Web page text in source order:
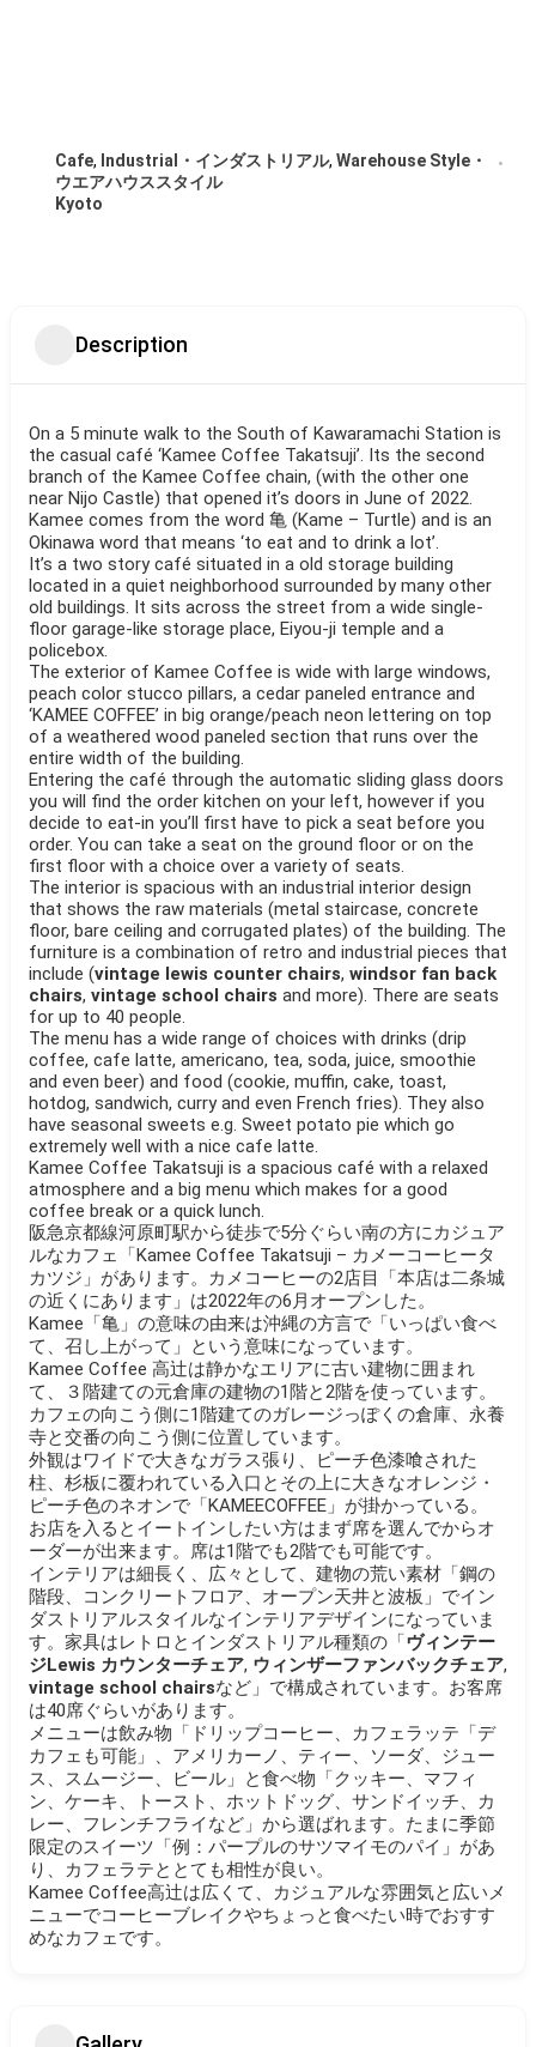
Cafe, Industrial・インダストリアル, Warehouse Style・
ウエアハウススタイル
Kyoto
Description
On a 5 minute walk to the South of Kawaramachi Station is
the casual café ‘Kamee Coffee Takatsuji’. Its the second
branch of the Kamee Coffee chain, (with the other one
near Nijo Castle) that opened it’s doors in June of 2022.
Kamee comes from the word 亀 (Kame – Turtle) and is an
Okinawa word that means ‘to eat and to drink a lot’.
It’s a two story café situated in a old storage building
located in a quiet neighborhood surrounded by many other
old buildings. It sits across the street from a wide single-
floor garage-like storage place, Eiyou-ji temple and a
policebox.
The exterior of Kamee Coffee is wide with large windows,
peach color stucco pillars, a cedar paneled entrance and
‘KAMEE COFFEE’ in big orange/peach neon lettering on top
of a weathered wood paneled section that runs over the
entire width of the building.
Entering the café through the automatic sliding glass doors
you will find the order kitchen on your left, however if you
decide to eat-in you’ll first have to pick a seat before you
order. You can take a seat on the ground floor or on the
first floor with a choice over a variety of seats.
The interior is spacious with an industrial interior design
that shows the raw materials (metal staircase, concrete
floor, bare ceiling and corrugated plates) of the building. The
furniture is a combination of retro and industrial pieces that
include (vintage lewis counter chairs, windsor fan back
chairs, vintage school chairs and more). There are seats
for up to 40 people.
The menu has a wide range of choices with drinks (drip
coffee, cafe latte, americano, tea, soda, juice, smoothie
and even beer) and food (cookie, muffin, cake, toast,
hotdog, sandwich, curry and even French fries). They also
have seasonal sweets e.g. Sweet potato pie which go
extremely well with a nice cafe latte.
Kamee Coffee Takatsuji is a spacious café with a relaxed
atmosphere and a big menu which makes for a good
coffee break or a quick lunch.
阪急京都線河原町駅から徒歩で5分ぐらい南の方にカジュア
ルなカフェ「Kamee Coffee Takatsuji – カメーコーヒータ
カツジ」があります。カメコーヒーの2店目「本店は二条城
の近くにあります」は2022年の6月オープンした。
Kamee「亀」の意味の由来は沖縄の方言で「いっぱい食べ
て、召し上がって」という意味になっています。
Kamee Coffee 高辻は静かなエリアに古い建物に囲まれ
て、３階建ての元倉庫の建物の1階と2階を使っています。
カフェの向こう側に1階建てのガレージっぽくの倉庫、永養
寺と交番の向こう側に位置しています。
外観はワイドで大きなガラス張り、ピーチ色漆喰された
柱、杉板に覆われている入口とその上に大きなオレンジ・
ピーチ色のネオンで「KAMEECOFFEE」が掛かっている。
お店を入るとイートインしたい方はまず席を選んでからオ
ーダーが出来ます。席は1階でも2階でも可能です。
インテリアは細長く、広々として、建物の荒い素材「鋼の
階段、コンクリートフロア、オープン天井と波板」でイン
ダストリアルスタイルなインテリアデザインになっていま
す。家具はレトロとインダストリアル種類の「ヴィンテー
ジLewis カウンターチェア, ウィンザーファンバックチェア,
vintage school chairsなど」で構成されています。お客席
は40席ぐらいがあります。
メニューは飲み物「ドリップコーヒー、カフェラッテ「デ
カフェも可能」、アメリカーノ、ティー、ソーダ、ジュー
ス、スムージー、ビール」と食べ物「クッキー、マフィ
ン、ケーキ、トースト、ホットドッグ、サンドイッチ、カ
レー、フレンチフライなど」から選ばれます。たまに季節
限定のスイーツ「例：パープルのサツマイモのパイ」があ
り、カフェラテととても相性が良い。
Kamee Coffee高辻は広くて、カジュアルな雰囲気と広いメ
ニューでコーヒーブレイクやちょっと食べたい時でおすす
めなカフェです。